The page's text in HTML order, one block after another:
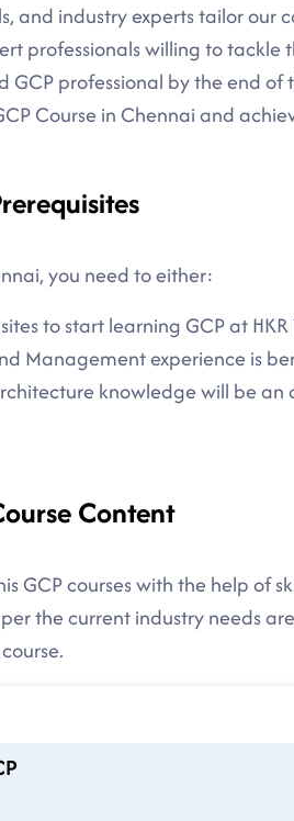
and industry experts tailor our
professionals willing to tackle
GCP professional by the end
Course in Chennai and
you need to either:
to start learning GCP at HKR
Management experience is
knowledge will be
Content
GCP courses with the help of
the current industry needs